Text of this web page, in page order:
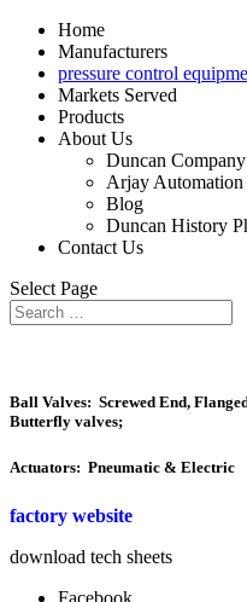
Home
Manufacturers
pressure control
Markets Served
Products
About Us
Duncan Company
Arjay Automation
Blog
Duncan History
Contact Us
Select Page
Ball Valves: Screwed End,
Butterfly valves;
Actuators: Pneumatic & Electric
factory website
download tech sheets
Facebook